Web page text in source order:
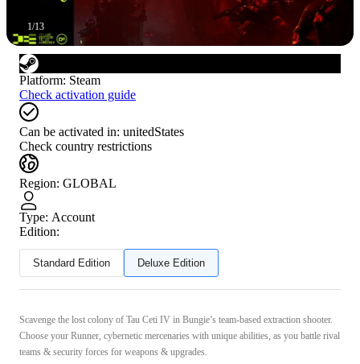
1/13
Platform: Steam
Check activation guide
Can be activated in: unitedStates
Check country restrictions
Region: GLOBAL
Type: Account
Edition:
Standard Edition Deluxe Edition
Scavenge the lost colony of Tau Ceti IV in Bungie’s team-based extraction shooter.
Choose your Runner, cybernetic mercenaries with unique abilities, as you battle rival
teams & security forces for weapons & upgrades.